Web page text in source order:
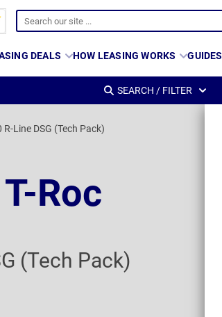
DEALS HOW LEASING WORKS GUIDES
SEARCH / FILTER
R-Line DSG (Tech Pack)
Roc
(Tech Pack)